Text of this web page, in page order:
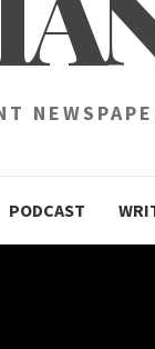
PODCAST